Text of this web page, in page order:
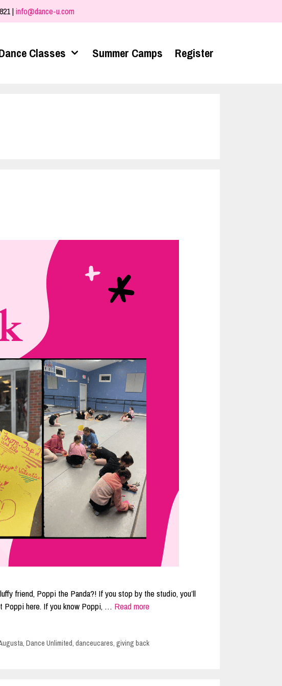
|info@dance-u.com
Classes Summer Camps Register
friend, Poppi the Panda?! If you stop by the studio, you’ll
Poppi here. If you know Poppi, … Read more
, Dance Unlimited, danceucares, giving back